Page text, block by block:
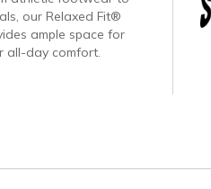
our Relaxed Fit®
ample space for
all-day comfort.